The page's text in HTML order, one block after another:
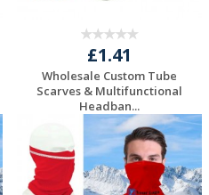
£1.41
Wholesale Custom Tube
Scarves & Multifunctional
Headban...
Request a Free
Quote